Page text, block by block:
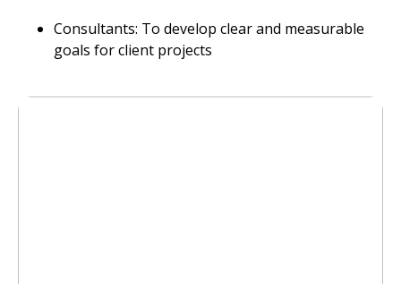
Consultants: To develop clear and measurable
goals for client projects